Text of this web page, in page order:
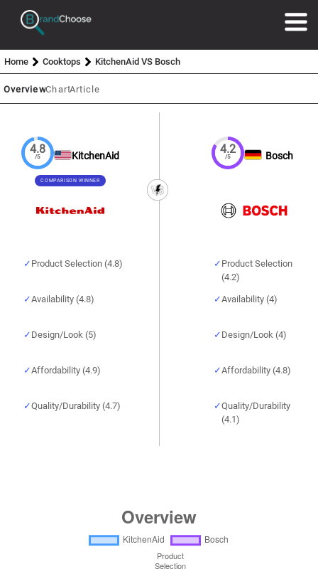
Home Cooktops KitchenAid VS Bosch
OverviewChartArticle
4.8
/5 KitchenAid
COMPARISON WINNER
Product Selection (4.8)
Availability (4.8)
Design/Look (5)
Affordability (4.9)
Quality/Durability (4.7)
4.2
/5 Bosch
Product Selection
(4.2)
Availability (4)
Design/Look (4)
Affordability (4.8)
Quality/Durability
(4.1)